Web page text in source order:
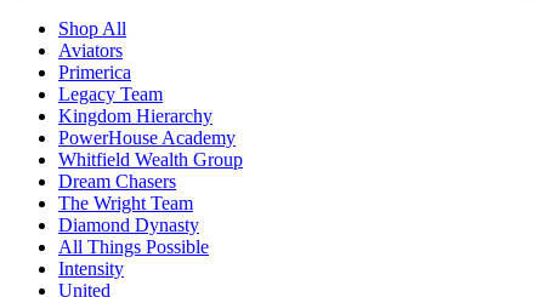
Shop All
Aviators
Primerica
Legacy Team
Kingdom Hierarchy
PowerHouse Academy
Whitfield Wealth Group
Dream Chasers
The Wright Team
Diamond Dynasty
All Things Possible
Intensity
United